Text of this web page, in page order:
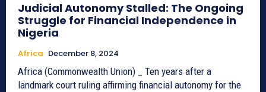
Judicial Autonomy Stalled: The Ongoing
Struggle for Financial Independence in
Nigeria
Africa December 8, 2024
Africa (Commonwealth Union) _ Ten years after a
landmark court ruling affirming financial autonomy for the